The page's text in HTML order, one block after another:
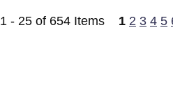
1 - 25 of 654 Items 1 2 3 4 5